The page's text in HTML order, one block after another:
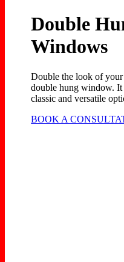
Double
Windows
Double the look of
double hung window. It
classic and versatile
BOOK A